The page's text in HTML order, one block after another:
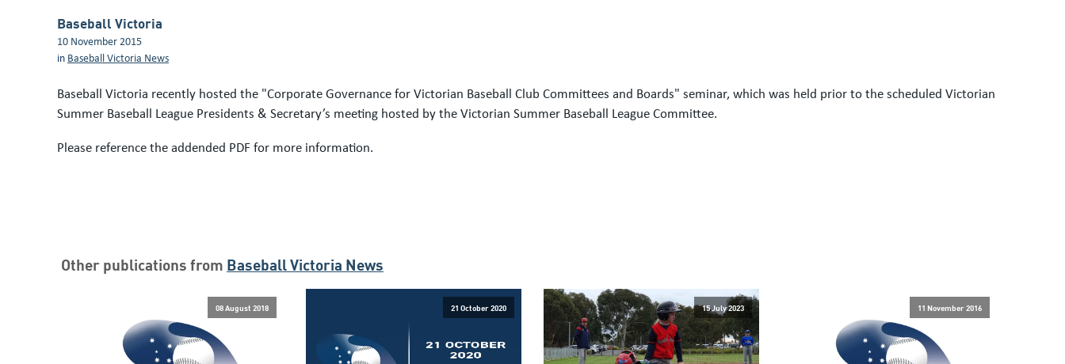
Baseball Victoria
10 November 2015
in Baseball Victoria News
Baseball Victoria recently hosted the "Corporate Governance for Victorian Baseball Club Committees and Boards" seminar, which was held prior to the scheduled Victorian
Summer Baseball League Presidents & Secretary’s meeting hosted by the Victorian Summer Baseball League Committee.
Please reference the addended PDF for more information.
Other publications from Baseball Victoria News
08 August 2018 21 October 2020 15 July 2023 11 November 2016